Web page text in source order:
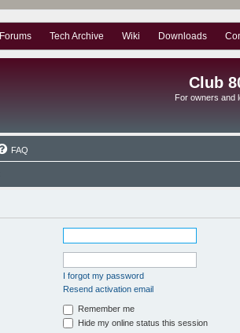
Forums Tech Archive Wiki Downloads
Club
For owners and
FAQ
I forgot my password
Resend activation email
Remember me
Hide my online status this session